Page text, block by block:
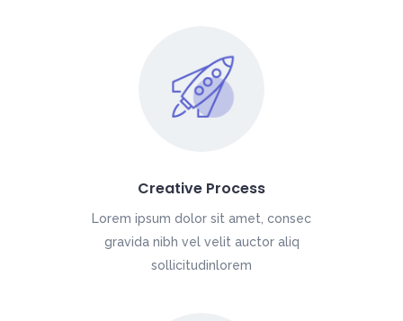
Creative Process
Lorem ipsum dolor sit amet, consec
gravida nibh vel velit auctor aliq
sollicitudinlorem